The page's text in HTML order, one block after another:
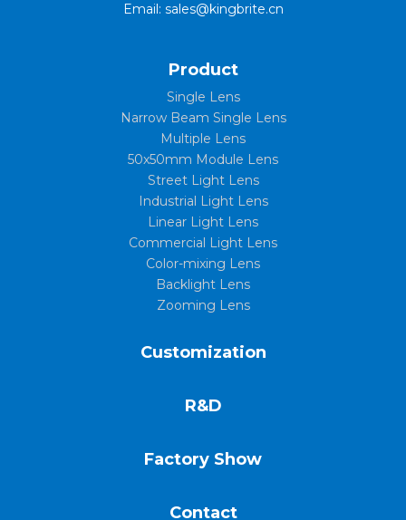
Email: sales@kingbrite.cn
Product
Single Lens
Narrow Beam Single Lens
Multiple Lens
50x50mm Module Lens
Street Light Lens
Industrial Light Lens
Linear Light Lens
Commercial Light Lens
Color-mixing Lens
Backlight Lens
Zooming Lens
Customization
R&D
Factory Show
Contact